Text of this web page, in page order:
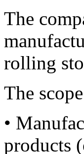
The
rolling
The
•
products